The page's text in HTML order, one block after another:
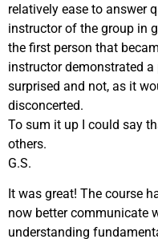
relatively ease to answer
instructor of the group in
the first person that
instructor demonstrated
surprised and not, as it
disconcerted.
To sum it up I could say
others.
G.S.
It was great! The course
now better communicate
understanding